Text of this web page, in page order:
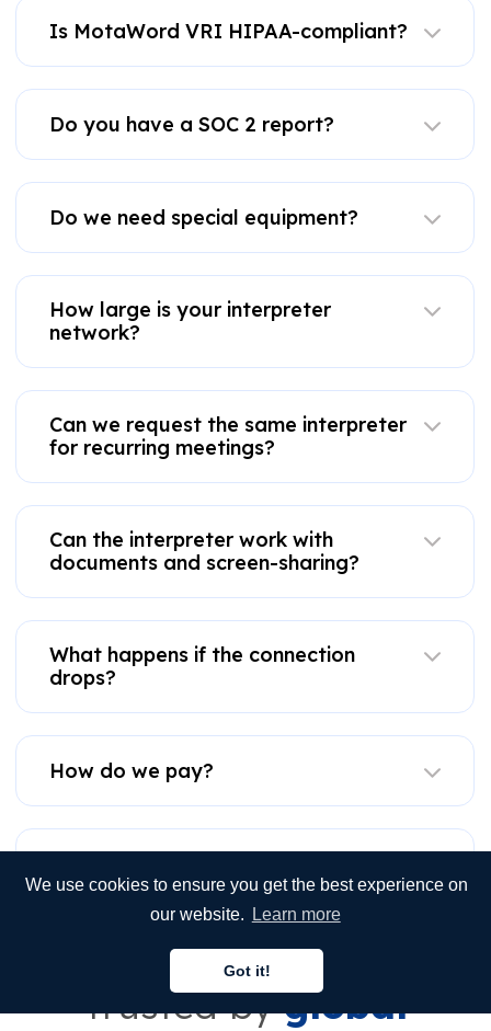
We use cookies to ensure you get the best experience on
our website.
Learn more
Got it!
Is MotaWord VRI HIPAA-compliant?
Do you have a SOC 2 report?
Do we need special equipment?
How large is your interpreter
network?
Can we request the same interpreter
for recurring meetings?
Can the interpreter work with
documents and screen-sharing?
What happens if the connection
drops?
How do we pay?
interpretation?
Trusted byglobal